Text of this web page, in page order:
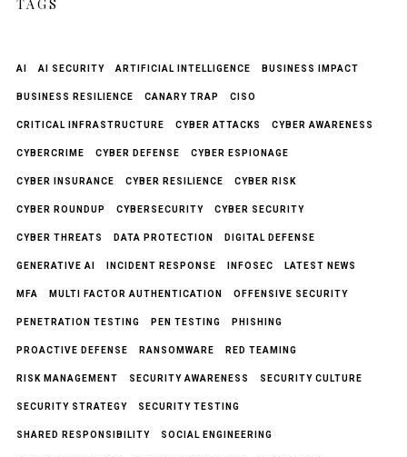
TAGS
AI AI SECURITY ARTIFICIAL INTELLIGENCE BUSINESS IMPACT
BUSINESS RESILIENCE CANARY TRAP CISO
CRITICAL INFRASTRUCTURE CYBER ATTACKS CYBER AWARENESS
CYBERCRIME CYBER DEFENSE CYBER ESPIONAGE
CYBER INSURANCE CYBER RESILIENCE CYBER RISK
CYBER ROUNDUP CYBERSECURITY CYBER SECURITY
CYBER THREATS DATA PROTECTION DIGITAL DEFENSE
GENERATIVE AI INCIDENT RESPONSE INFOSEC LATEST NEWS
MFA MULTI FACTOR AUTHENTICATION OFFENSIVE SECURITY
PENETRATION TESTING PEN TESTING PHISHING
PROACTIVE DEFENSE RANSOMWARE RED TEAMING
RISK MANAGEMENT SECURITY AWARENESS SECURITY CULTURE
SECURITY STRATEGY SECURITY TESTING
SHARED RESPONSIBILITY SOCIAL ENGINEERING